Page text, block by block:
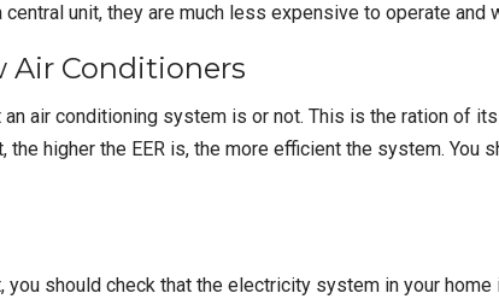
unit, they are much less expensive to operate and
Air Conditioners
air conditioning system is or not. This is the ration of
higher the EER is, the more efficient the system. You
, you should check that the electricity system in your